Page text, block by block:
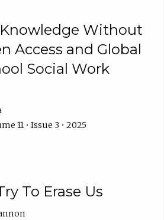
Without
Access and Global
Social Work
11 • Issue 3 • 2025
To Erase Us